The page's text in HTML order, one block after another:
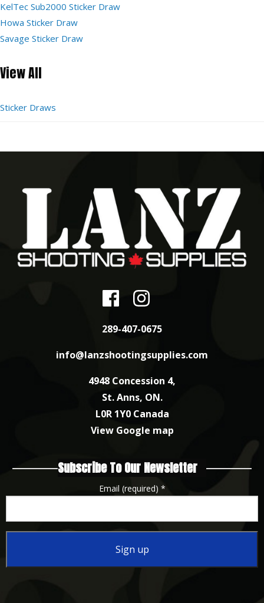
KelTec Sub2000 Sticker Draw
Howa Sticker Draw
Savage Sticker Draw
View All
Sticker Draws
289-407-0675
info@lanzshootingsupplies.com
4948 Concession 4,
St. Anns, ON.
L0R 1Y0 Canada
View Google map
Subscribe To Our Newsletter
Email (required) *